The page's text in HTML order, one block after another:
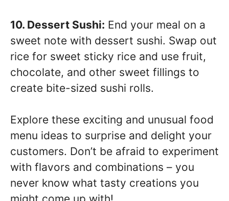
10. Dessert Sushi: End your meal on a
sweet note with dessert sushi. Swap out
rice for sweet sticky rice and use fruit,
chocolate, and other sweet fillings to
create bite-sized sushi rolls.
Explore these exciting and unusual food
menu ideas to surprise and delight your
customers. Don’t be afraid to experiment
with flavors and combinations – you
never know what tasty creations you